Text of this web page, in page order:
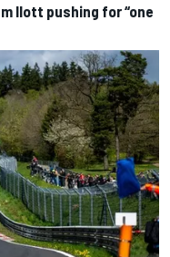
Ilott pushing for “one